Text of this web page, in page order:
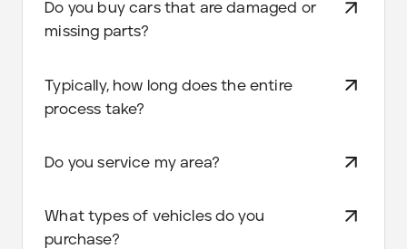
Do you buy cars that are damaged or
missing parts?
Typically, how long does the entire
process take?
Do you service my area?
What types of vehicles do you
purchase?